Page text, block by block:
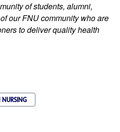
of students, alumni,
our FNU community who are
to deliver quality health
NURSING